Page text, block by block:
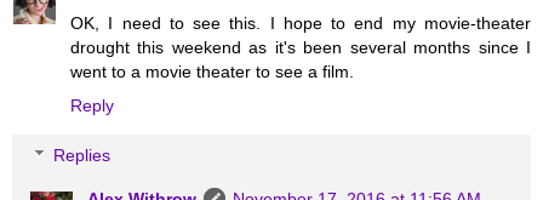
OK, I need to see this. I hope to end my movie-theater
drought this weekend as it's been several months since I
went to a movie theater to see a film.
Reply
Replies